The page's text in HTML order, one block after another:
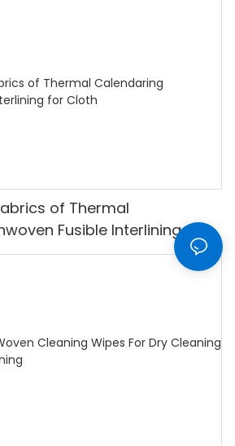
of Thermal
Fusible Interlining for